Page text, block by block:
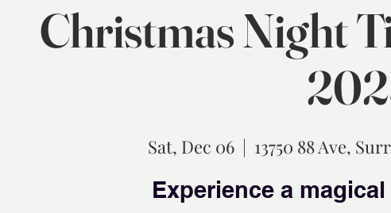
Christmas Night
Sat, Dec 06
  |
13750 88 Ave,
Experience a